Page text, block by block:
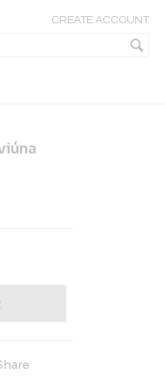
CREATE ACCOUNT